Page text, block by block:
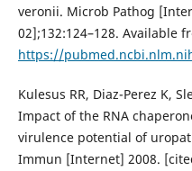
veronii. Microb Pathog
02];132:124–128. Available
https://
Kulesus RR, Diaz-Perez K,
Impact of the RNA
virulence potential of
Immun [Internet] 2008.